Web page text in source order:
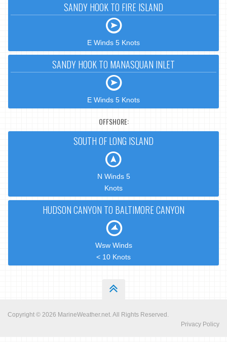
SANDY HOOK TO FIRE ISLAND
E Winds 5 Knots
SANDY HOOK TO MANASQUAN INLET
E Winds 5 Knots
OFFSHORE:
SOUTH OF LONG ISLAND
N Winds 5
Knots
HUDSON CANYON TO BALTIMORE CANYON
Wsw Winds
< 10 Knots
Copyright © 2026 MarineWeather.net. All Rights Reserved.
Privacy Policy